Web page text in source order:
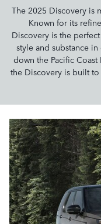
The 2025 Discovery is
Known for its
Discovery is the
style and substance
down the Pacific
the Discovery is built